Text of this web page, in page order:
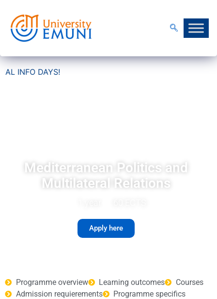
Mediterranean Politics and
Multilateral Relations
Apply here
Programme overview Learning outcomes
Courses
Admission requierements
Programme specifics